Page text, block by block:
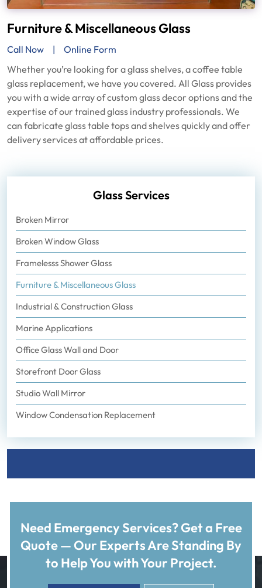
Furniture & Miscellaneous Glass
Call Now
Online Form
Whether you’re looking for a glass shelves, a coffee table
glass replacement, we have you covered. All Glass provides
you with a wide array of custom glass decor options and the
expertise of our trained glass industry professionals. We
can fabricate glass table tops and shelves quickly and offer
delivery services at affordable prices.
Glass Services
Broken Mirror
Broken Window Glass
Framelesss Shower Glass
Furniture & Miscellaneous Glass
Industrial & Construction Glass
Marine Applications
Office Glass Wall and Door
Storefront Door Glass
Studio Wall Mirror
Window Condensation Replacement
Need Emergency Services? Get a Free
Quote — Our Experts Are Standing By
to Help You with Your Project.